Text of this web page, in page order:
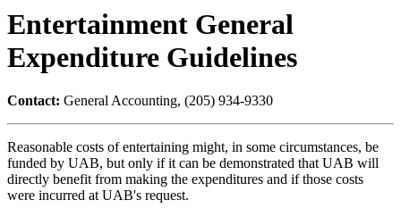
Entertainment General
Expenditure Guidelines
Contact: General Accounting, (205) 934-9330
Reasonable costs of entertaining might, in some circumstances, be
funded by UAB, but only if it can be demonstrated that UAB will
directly benefit from making the expenditures and if those costs
were incurred at UAB's request.